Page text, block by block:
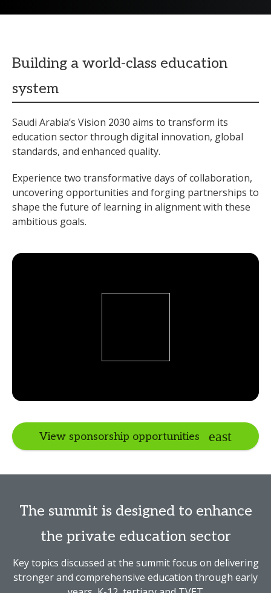
Building a world-class education
system
Saudi Arabia’s Vision 2030 aims to transform its
education sector through digital innovation, global
standards, and enhanced quality.
Experience two transformative days of collaboration,
uncovering opportunities and forging partnerships to
shape the future of learning in alignment with these
ambitious goals.
View sponsorship opportunities
The summit is designed to enhance
the private education sector
Key topics discussed at the summit focus on delivering
stronger and comprehensive education through early